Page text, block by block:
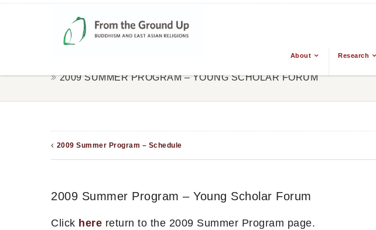
About Research
2009 SUMMER PROGRAM – YOUNG SCHOLAR FORUM
2009 Summer Program – Schedule
2009 Summer Program – Young Scholar Forum
Click here return to the 2009 Summer Program page.